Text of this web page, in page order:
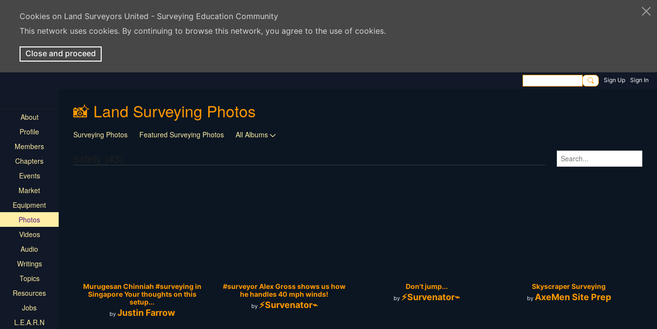
Cookies on Land Surveyors United - Surveying Education Community
This network uses cookies. By continuing to browse this network, you agree to the use of cookies.
Close and proceed
Sign Up Sign In
About
Profile
Members
Chapters
Events
Market
Equipment
Photos
Videos
Audio
Writings
Topics
Resources
Jobs
L.E.A.R.N
📸 Land Surveying Photos
Surveying Photos Featured Surveying Photos All Albums
Murugesan Chinniah‎ #surveying in
Singapore Your thoughts on this
setup...
by Justin Farrow
#surveyor Alex Gross‎ shows us how
he handles 40 mph winds!
by ⚡Survenator⌁
Don't jump...
by ⚡Survenator⌁
Skyscraper Surveying
by AxeMen Site Prep